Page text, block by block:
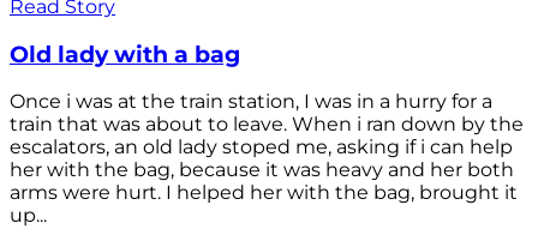
Read Story
Old lady with a bag
Once i was at the train station, I was in a hurry for a
train that was about to leave. When i ran down by the
escalators, an old lady stoped me, asking if i can help
her with the bag, because it was heavy and her both
arms were hurt. I helped her with the bag, brought it
up...